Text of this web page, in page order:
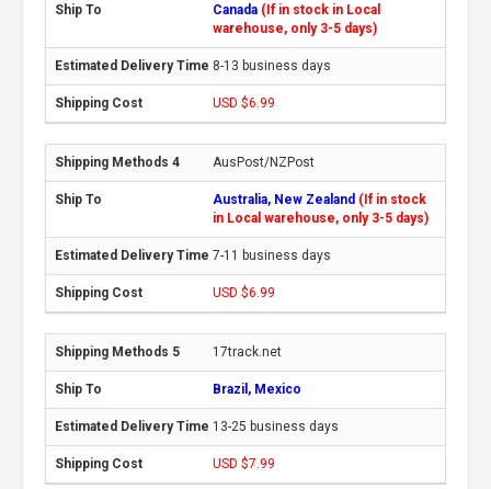
Canada (If in stock in Local
warehouse, only 3-5 days)
8-13 business days
USD $6.99
AusPost/NZPost
Australia, New Zealand (If in stock
in Local warehouse, only 3-5 days)
7-11 business days
USD $6.99
17track.net
Brazil, Mexico
13-25 business days
USD $7.99